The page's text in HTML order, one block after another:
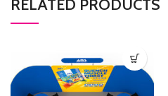
RELATED PRODUCTS